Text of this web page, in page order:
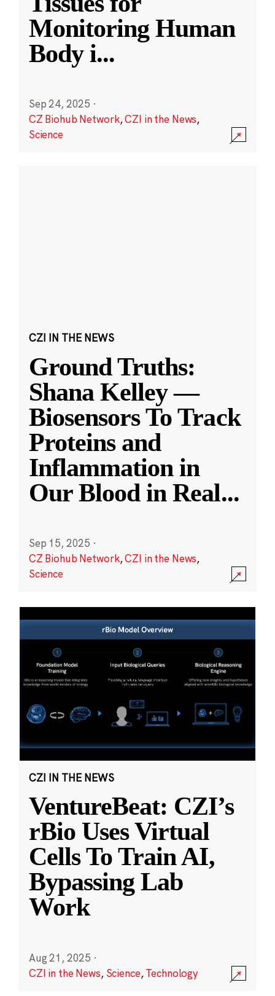
Monitoring Human
Body i...
Sep 24, 2025 ·
CZ Biohub Network,CZI in the News,
Science
CZI IN THE NEWS
Ground Truths:
Shana Kelley —
Biosensors To Track
Proteins and
Inflammation in
Our Blood in Real...
Sep 15, 2025 ·
CZ Biohub Network,CZI in the News,
Science
CZI IN THE NEWS
VentureBeat: CZI’s
rBio Uses Virtual
Cells To Train AI,
Bypassing Lab
Work
Aug 21, 2025 ·
CZI in the News, Science,Technology